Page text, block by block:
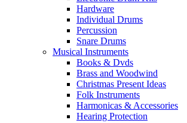
Hardware
Individual Drums
Percussion
Snare Drums
Musical Instruments
Books & Dvds
Brass and Woodwind
Christmas Present Ideas
Folk Instruments
Harmonicas & Accessories
Hearing Protection